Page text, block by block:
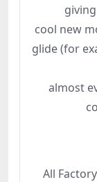
cool new
glide (for
almost
All